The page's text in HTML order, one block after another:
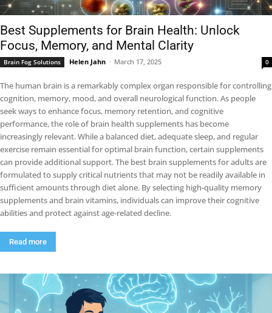
Best Supplements for Brain Health: Unlock
Focus, Memory, and Mental Clarity
Brain Fog Solutions Helen Jahn - March 17, 2025 0
The human brain is a remarkably complex organ responsible for controlling
cognition, memory, mood, and overall neurological function. As people
seek ways to enhance focus, memory retention, and cognitive
performance, the role of brain health supplements has become
increasingly relevant. While a balanced diet, adequate sleep, and regular
exercise remain essential for optimal brain function, certain supplements
can provide additional support. The best brain supplements for adults are
formulated to supply critical nutrients that may not be readily available in
sufficient amounts through diet alone. By selecting high-quality memory
supplements and brain vitamins, individuals can improve their cognitive
abilities and protect against age-related decline.
Read more